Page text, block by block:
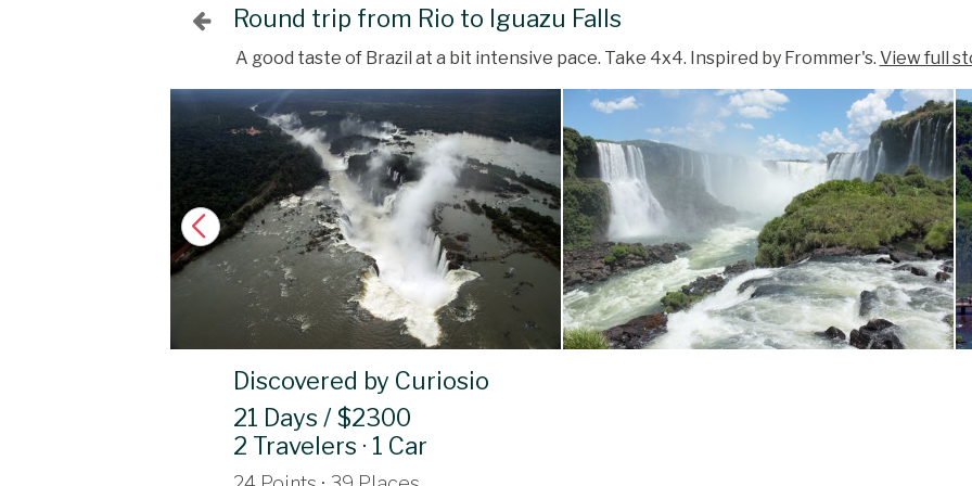
Round trip from Rio to Iguazu Falls
A good taste of Brazil at a bit intensive pace. Take 4x4. Inspired by Frommer's. View full
Discovered by Curiosio
21 Days / $2300
2 Travelers · 1 Car